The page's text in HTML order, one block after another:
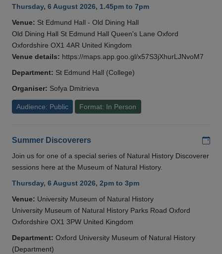
Thursday, 6 August 2026, 1.45pm to 7pm
Venue: St Edmund Hall - Old Dining Hall
Old Dining Hall St Edmund Hall Queen's Lane Oxford
Oxfordshire OX1 4AR United Kingdom
Venue details: https://maps.app.goo.gl/x57S3jXhurLJNvoM7
Department: St Edmund Hall (College)
Organiser: Sofya Dmitrieva
Audience: Public Format: In Person
Summer Discoverers
Join us for one of a special series of Natural History Discoverer
sessions here at the Museum of Natural History.
Thursday, 6 August 2026, 2pm to 3pm
Venue: University Museum of Natural History
University Museum of Natural History Parks Road Oxford
Oxfordshire OX1 3PW United Kingdom
Department: Oxford University Museum of Natural History
(Department)